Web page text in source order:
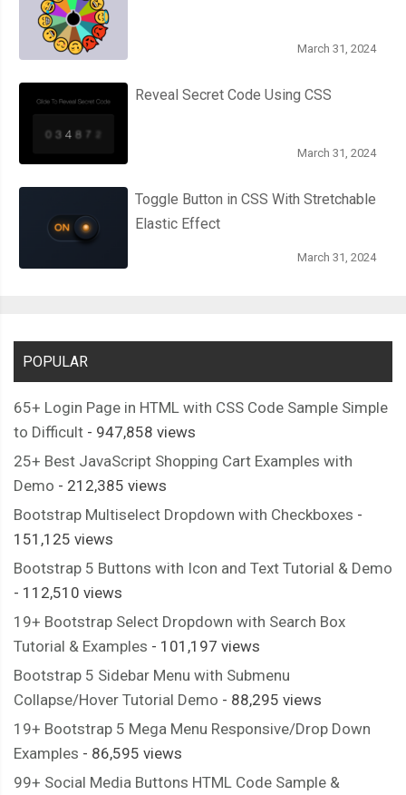
March 31, 2024
Reveal Secret Code Using CSS
March 31, 2024
Toggle Button in CSS With Stretchable
Elastic Effect
March 31, 2024
POPULAR
65+ Login Page in HTML with CSS Code Sample Simple
to Difficult - 947,858 views
25+ Best JavaScript Shopping Cart Examples with
Demo - 212,385 views
Bootstrap Multiselect Dropdown with Checkboxes -
151,125 views
Bootstrap 5 Buttons with Icon and Text Tutorial & Demo
- 112,510 views
19+ Bootstrap Select Dropdown with Search Box
Tutorial & Examples - 101,197 views
Bootstrap 5 Sidebar Menu with Submenu
Collapse/Hover Tutorial Demo - 88,295 views
19+ Bootstrap 5 Mega Menu Responsive/Drop Down
Examples - 86,595 views
99+ Social Media Buttons HTML Code Sample &